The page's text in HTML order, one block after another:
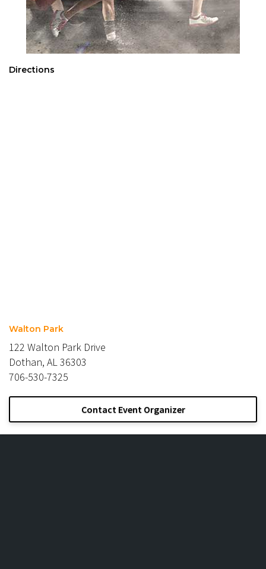
Directions
Walton Park
122 Walton Park Drive
Dothan, AL 36303
706-530-7325
Contact Event Organizer